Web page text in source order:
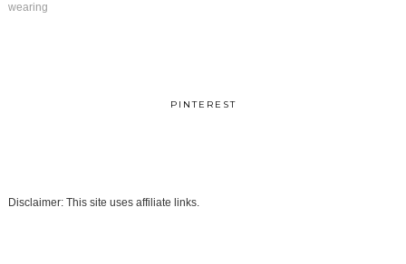
wearing
PINTEREST
Disclaimer: This site uses affiliate links.